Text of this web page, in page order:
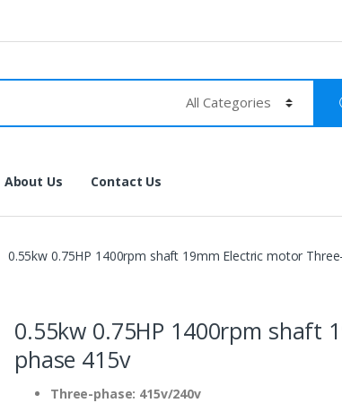
About Us Contact Us
0.55kw 0.75HP 1400rpm shaft 19mm Electric motor
0.55kw 0.75HP 1400rpm shaft
phase 415v
Three-phase: 415v/240v